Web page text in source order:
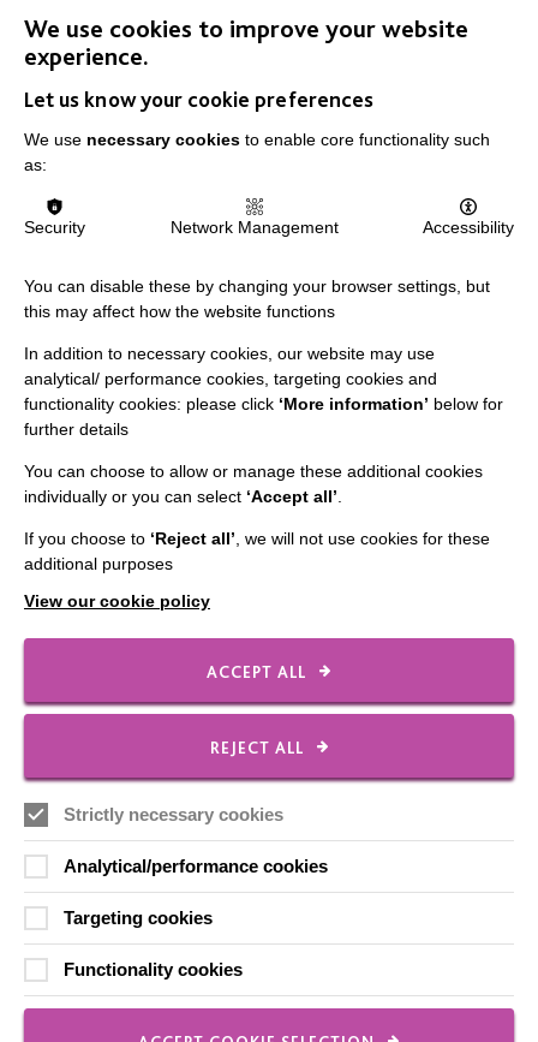
The MacIntyre Podcast
CONNECT WITH US
Contact Us
Our Newsletters
Shops
FOLLOW US
Registered Charity No. 250840
Seebeck House
1 Seebeck Place
We use cookies to improve your website
experience.
Let us know your cookie preferences
We use necessary cookies to enable core functionality such
as:
Security Network Management Accessibility
You can disable these by changing your browser settings, but
this may affect how the website functions
In addition to necessary cookies, our website may use
analytical/ performance cookies, targeting cookies and
functionality cookies: please click ‘More information’ below for
further details
You can choose to allow or manage these additional cookies
individually or you can select ‘Accept all’
If you choose to ‘Reject all’ , we will not use cookies for these
additional purposes
View our cookie policy
ACCEPT ALL
REJECT ALL
Strictly necessary cookies
Analytical/performance cookies
Targeting cookies
Functionality cookies